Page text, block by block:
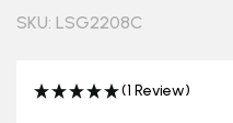
SKU: LSG2208C
(1 Review)